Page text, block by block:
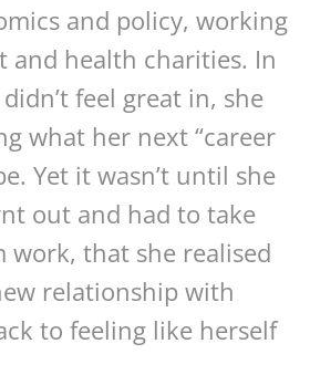
and policy, working
and health charities. In
feel great in, she
what her next “career
Yet it wasn’t until she
out and had to take
work, that she realised
relationship with
to feeling like herself